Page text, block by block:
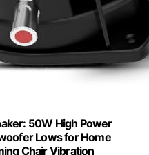
50W High Power
Lows for Home
Chair Vibration